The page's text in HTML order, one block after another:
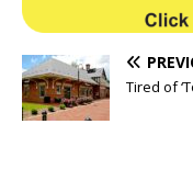
Tired of